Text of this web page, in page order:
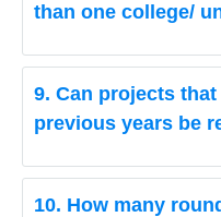
than one college/
9. Can projects
previous years be
10. How many